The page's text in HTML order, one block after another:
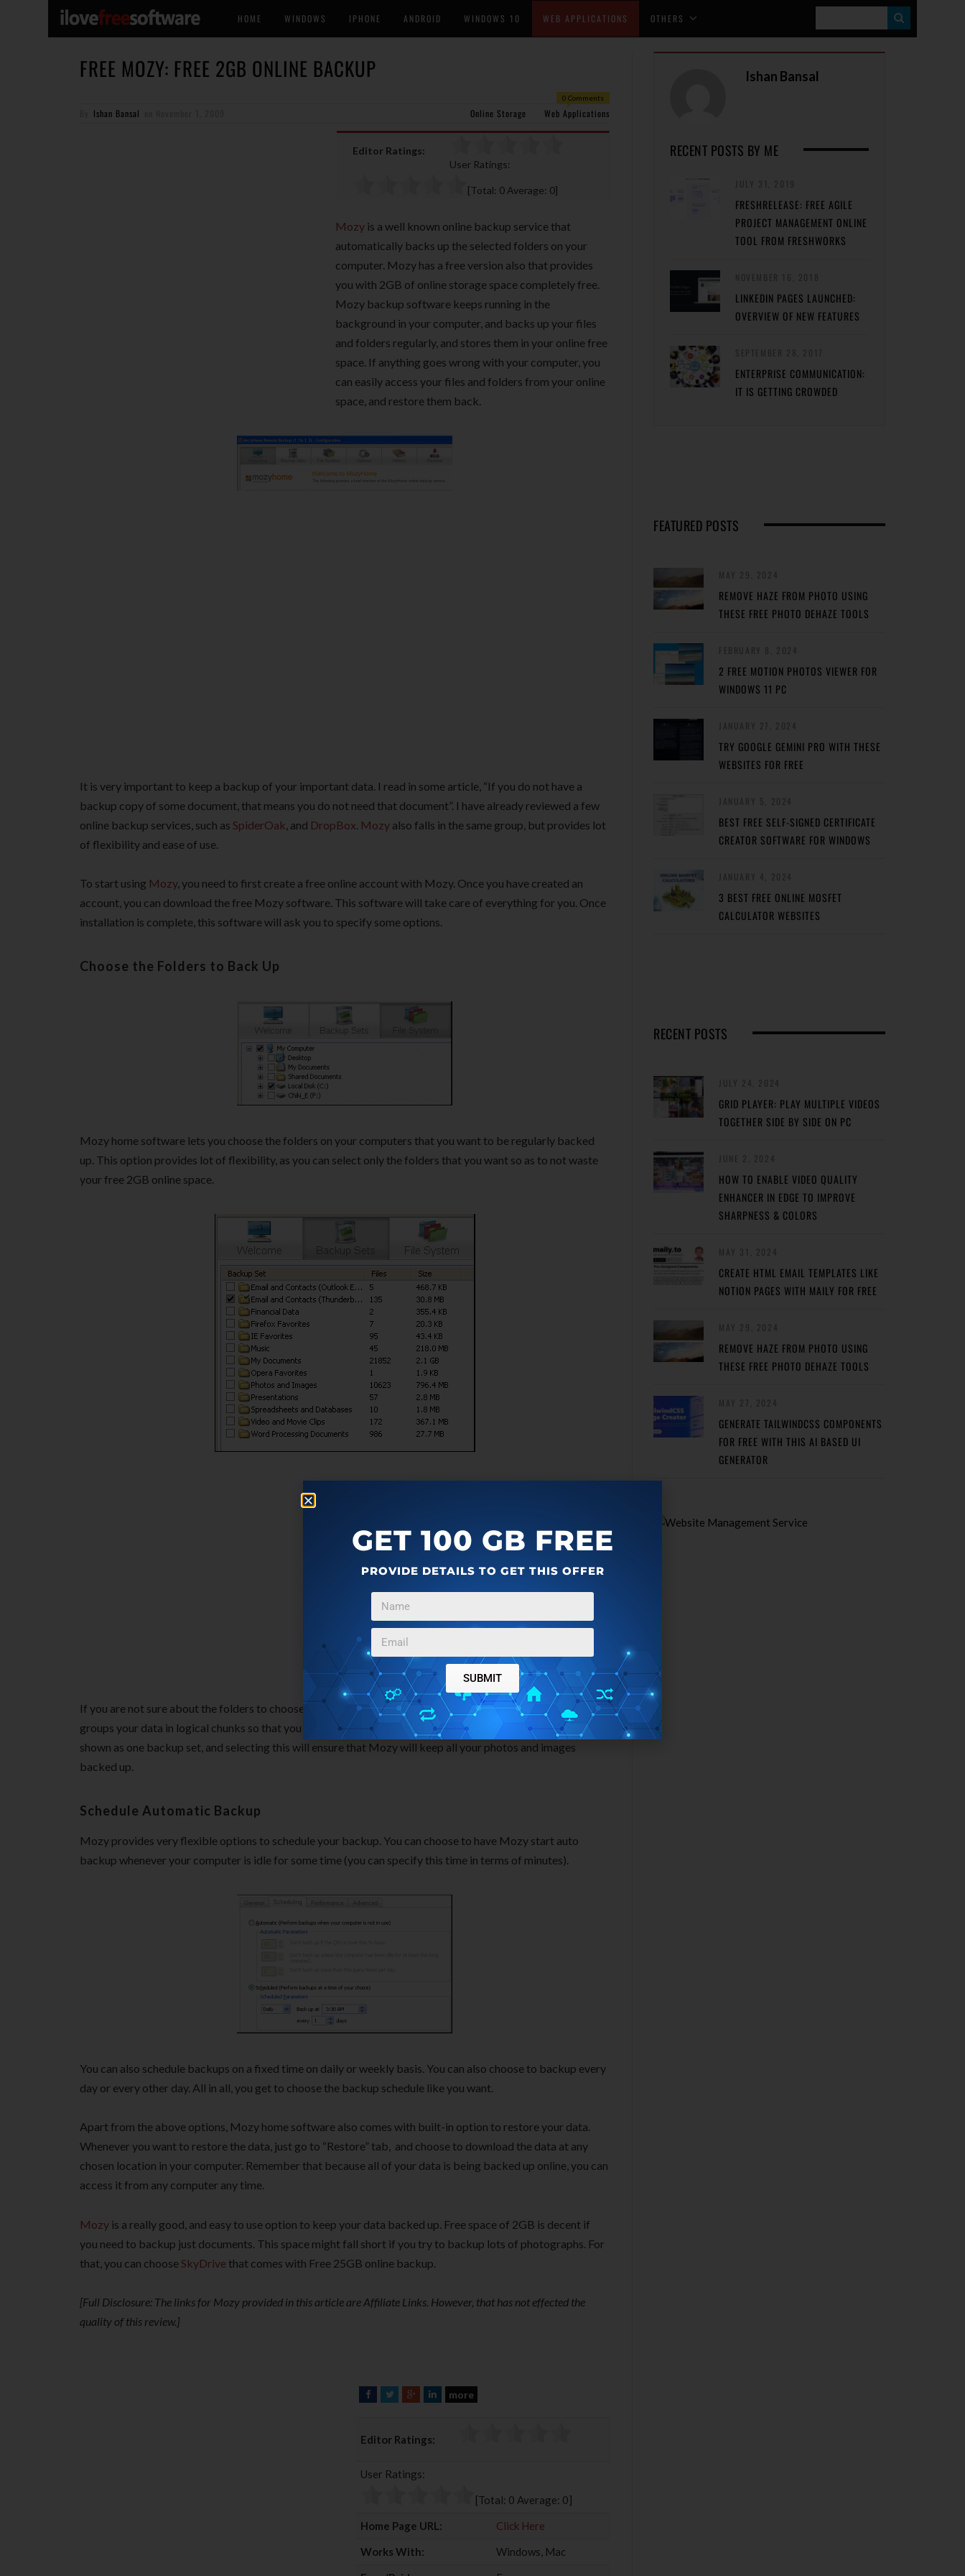
HOME WINDOWS IPHONE ANDROID WINDOWS 10 WEB APPLICATIONS OTHERS
E
FREE MOZY: FREE 2GB ONLINE BACKUP
0 Comments
Ishan Bansal Online Storage Web Applications
Editor Ratings:
User Ratings:
[Total: 0 Average: 0]
Mozy is a well known online backup service that
automatically backs up the selected folders on your
computer. Mozy has a free version also that provides
you with 2GB of online storage space completely free.
Mozy backup software keeps running in the
background in your computer, and backs up your files
and folders regularly, and stores them in your online free
space. If anything goes wrong with your computer, you
can easily access your files and folders from your online
space, and restore them back.
It is very important to keep a backup of your important data. I read in some article, “If you do not have a
backup copy of some document, that means you do not need that document”. I have already reviewed a few
online backup services, such as SpiderOak, and DropBox. Mozy also falls in the same group, but provides lot
of flexibility and ease of use.
To start using Mozy, you need to first create a free online account with Mozy. Once you have created an
account, you can download the free Mozy software. This software will take care of everything for you. Once
installation is complete, this software will ask you to specify some options.
Choose the Folders to Back Up
Mozy home software lets you choose the folders on your computers that you want to be regularly backed
up. This option provides lot of flexibility, as you can select only the folders that you want so as to not waste
your free 2GB online space.
If you are not sure about the folders to choose, Mozy also gives an option of Backup sets. Essentially, this
groups your data in logical chunks so that you can select that easily. For example, “Photos and Images” will be
shown as one backup set, and selecting this will ensure that Mozy will keep all your photos and images
backed up.
Schedule Automatic Backup
Mozy provides very flexible options to schedule your backup. You can choose to have Mozy start auto
backup whenever your computer is idle for some time (you can specify this time in terms of minutes).
You can also schedule backups on a fixed time on daily or weekly basis. You can also choose to backup every
day or every other day. All in all, you get to choose the backup schedule like you want.
Apart from the above options, Mozy home software also comes with built-in option to restore your data.
Whenever you want to restore the data, just go to “Restore” tab, and choose to download the data at any
chosen location in your computer. Remember that because all of your data is being backed up online, you can
access it from any computer any time.
Mozy is a really good, and easy to use option to keep your data backed up. Free space of 2GB is decent if
you need to backup just documents. This space might fall short if you try to backup lots of photographs. For
that, you can choose SkyDrive that comes with Free 25GB online backup.
[Full Disclosure: The links for Mozy provided in this article are Affiliate Links. However, that has not effected the
quality of this review.]
F
e
o
T
t
e
G
g
e
L
more
Editor Ratings:
User Ratings:
[Total: 0 Average: 0]
Home Page URL:
Click Here
Works With:
Windows, Mac
Ishan Bansal
RECENT POSTS BY ME
FRESHRELEASE: FREE AGILE
PROJECT MANAGEMENT ONLINE
TOOL FROM FRESHWORKS
LINKEDIN PAGES LAUNCHED:
OVERVIEW OF NEW FEATURES
ENTERPRISE COMMUNICATION:
IT IS GETTING CROWDED
FEATURED POSTS
REMOVE HAZE FROM PHOTO USING
THESE FREE PHOTO DEHAZE TOOLS
2 FREE MOTION PHOTOS VIEWER FOR
WINDOWS 11 PC
TRY GOOGLE GEMINI PRO WITH THESE
WEBSITES FOR FREE
BEST FREE SELF-SIGNED CERTIFICATE
CREATOR SOFTWARE FOR WINDOWS
3 BEST FREE ONLINE MOSFET
CALCULATOR WEBSITES
RECENT POSTS
GRID PLAYER: PLAY MULTIPLE VIDEOS
TOGETHER SIDE BY SIDE ON PC
HOW TO ENABLE VIDEO QUALITY
ENHANCER IN EDGE TO IMPROVE
SHARPNESS & COLORS
CREATE HTML EMAIL TEMPLATES LIKE
NOTION PAGES WITH MAILY FOR FREE
REMOVE HAZE FROM PHOTO USING
THESE FREE PHOTO DEHAZE TOOLS
GENERATE TAILWINDCSS COMPONENTS
FOR FREE WITH THIS AI BASED UI
GENERATOR
GET 100 GB FREE
PROVIDE DETAILS TO GET THIS OFFER
SUBMIT